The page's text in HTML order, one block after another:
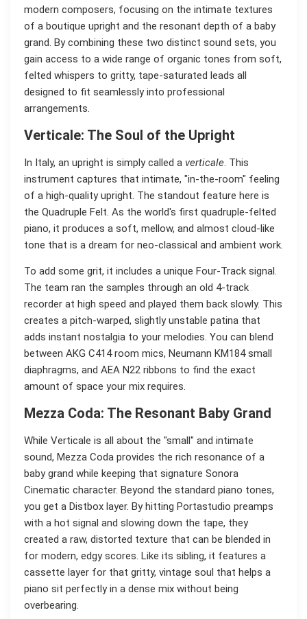
modern composers, focusing on the intimate textures
of a boutique upright and the resonant depth of a baby
grand. By combining these two distinct sound sets, you
gain access to a wide range of organic tones from soft,
felted whispers to gritty, tape-saturated leads all
designed to fit seamlessly into professional
arrangements.
Verticale: The Soul of the Upright
In Italy, an upright is simply called a verticale. This
instrument captures that intimate, "in-the-room" feeling
of a high-quality upright. The standout feature here is
the Quadruple Felt. As the world's first quadruple-felted
piano, it produces a soft, mellow, and almost cloud-like
tone that is a dream for neo-classical and ambient work.
To add some grit, it includes a unique Four-Track signal.
The team ran the samples through an old 4-track
recorder at high speed and played them back slowly. This
creates a pitch-warped, slightly unstable patina that
adds instant nostalgia to your melodies. You can blend
between AKG C414 room mics, Neumann KM184 small
diaphragms, and AEA N22 ribbons to find the exact
amount of space your mix requires.
Mezza Coda: The Resonant Baby Grand
While Verticale is all about the "small" and intimate
sound, Mezza Coda provides the rich resonance of a
baby grand while keeping that signature Sonora
Cinematic character. Beyond the standard piano tones,
you get a Distbox layer. By hitting Portastudio preamps
with a hot signal and slowing down the tape, they
created a raw, distorted texture that can be blended in
for modern, edgy scores. Like its sibling, it features a
cassette layer for that gritty, vintage soul that helps a
piano sit perfectly in a dense mix without being
overbearing.